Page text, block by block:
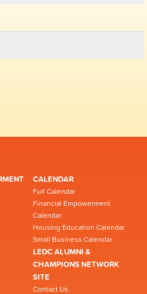
CALENDAR
Full Calendar
Financial Empowerment
Calendar
Housing Education Calendar
Small Business Calendar
LEDC ALUMNI &
CHAMPIONS NETWORK
SITE
Contact Us